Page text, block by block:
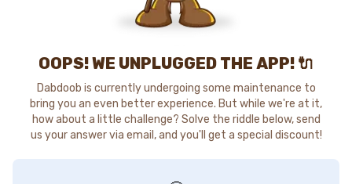
OOPS! WE UNPLUGGED THE APP! 🔌
Dabdoob is currently undergoing some maintenance to
bring you an even better experience. But while we're at it,
how about a little challenge? Solve the riddle below, send
us your answer via email, and you'll get a special discount!